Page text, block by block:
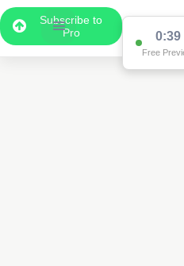
Subscribe to
Pro
0:38
Free
Data Display
Scroll down to